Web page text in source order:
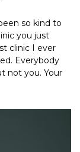
so kind to
you just
clinic I ever
Everybody
not you. Your